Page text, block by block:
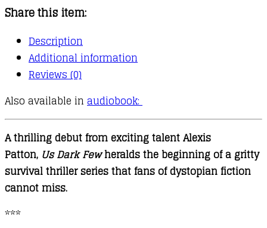
quantity
Share this item:
Description
Additional information
Reviews (0)
Also available in audiobook:
A thrilling debut from exciting talent Alexis
Patton, Us Dark Fewheralds the beginning of a gritty
survival thriller series that fans of dystopian fiction
cannot miss.
***